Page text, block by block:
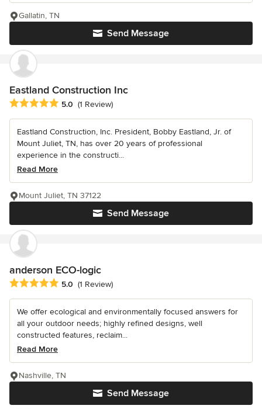
Send Message
Gallatin, TN
Eastland Construction Inc
Average rating: 5 out of 5 stars
5.0 (1 Review)
Eastland Construction, Inc. President, Bobby Eastland, Jr. of
Mount Juliet, TN, has over 20 years of professional
experience in the constructi...
Read More
Send Message
Mount Juliet, TN 37122
anderson ECO-logic
Average rating: 5 out of 5 stars
5.0 (1 Review)
We offer ecological and environmentally focused answers for
all your outdoor needs; highly refined designs, well
constructed features, reclaim...
Read More
Send Message
Nashville, TN